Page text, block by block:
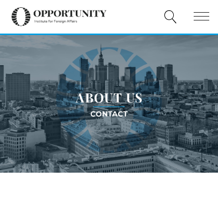
ABOUT US
PUBLICATIONS
EVENTS
COOPERATION
DONATE
PL EN